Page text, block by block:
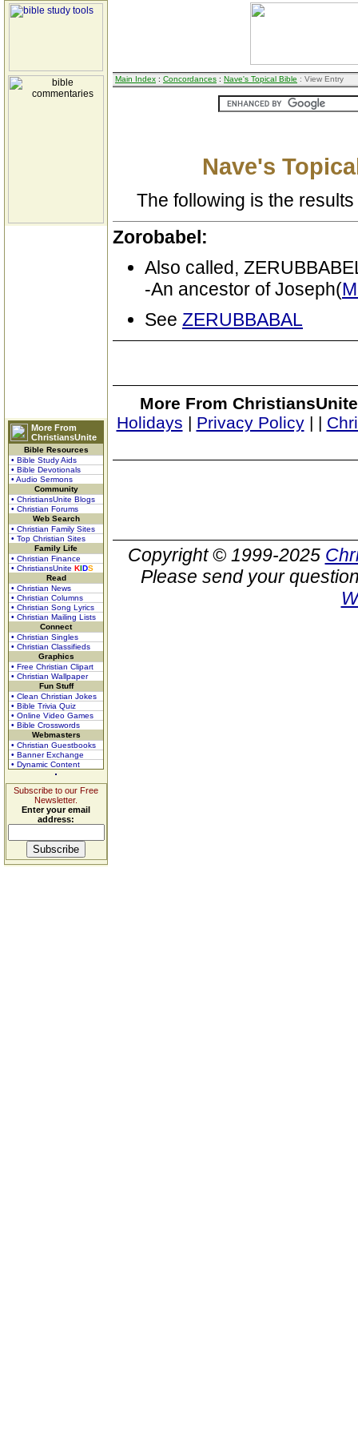
More From
ChristiansUnite
Bible Resources
• Bible Study Aids
• Bible Devotionals
• Audio Sermons
Community
• ChristiansUnite Blogs
• Christian Forums
Web Search
• Christian Family Sites
• Top Christian Sites
Family Life
• Christian Finance
• ChristiansUnite KIDS
Read
• Christian News
• Christian Columns
• Christian Song Lyrics
• Christian Mailing Lists
Connect
• Christian Singles
• Christian Classifieds
Graphics
• Free Christian Clipart
• Christian Wallpaper
Fun Stuff
• Clean Christian Jokes
• Bible Trivia Quiz
• Online Video Games
• Bible Crosswords
Webmasters
• Christian Guestbooks
• Banner Exchange
• Dynamic Content
Subscribe to our Free
Newsletter.
Enter your email
address:
Main Index : Concordances : Nave's Topical Bible : View Entry
Nave's
The following is the
Zorobabel:
Also called,
-An ancestor of Joseph(
See ZERUBBABAL
More From
Holidays | Privacy Policy| |
Copyright © 1999-2025
Please send your